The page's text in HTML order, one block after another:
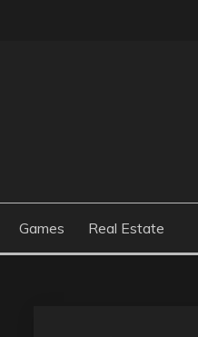
Games Real Estate